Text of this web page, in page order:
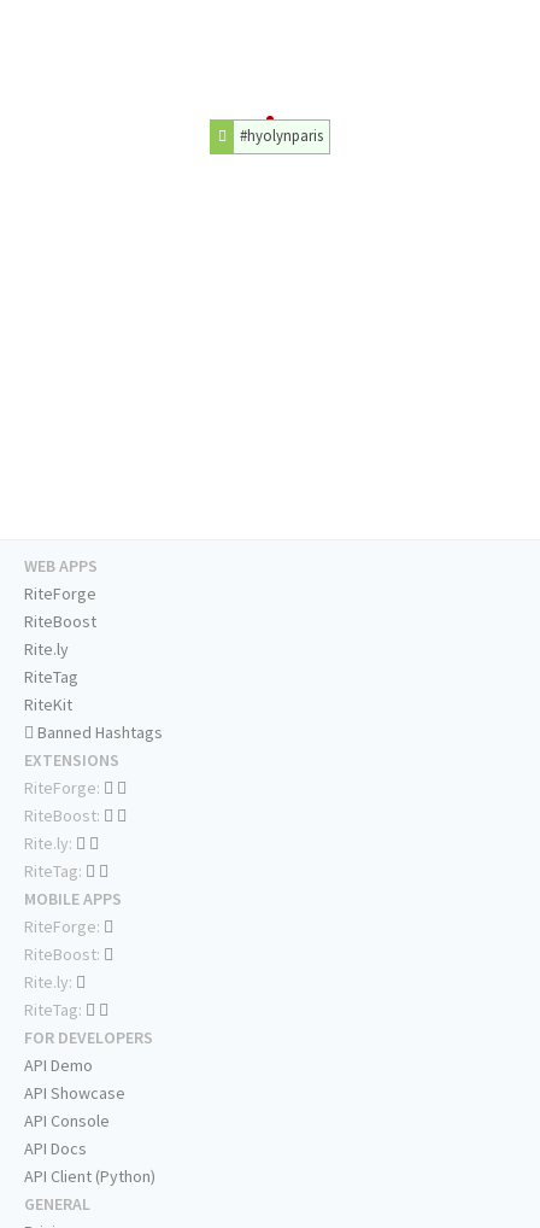
#hyolynparis
WEB APPS
RiteForge
RiteBoost
Rite.ly
RiteTag
RiteKit
Banned Hashtags
EXTENSIONS
RiteForge:
RiteBoost:
Rite.ly:
RiteTag:
MOBILE APPS
RiteForge:
RiteBoost:
Rite.ly:
RiteTag:
FOR DEVELOPERS
API Demo
API Showcase
API Console
API Docs
API Client (Python)
GENERAL